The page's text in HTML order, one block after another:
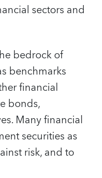
sectors and
bedrock of
benchmarks
financial
bonds,
Many financial
securities as
risk, and to